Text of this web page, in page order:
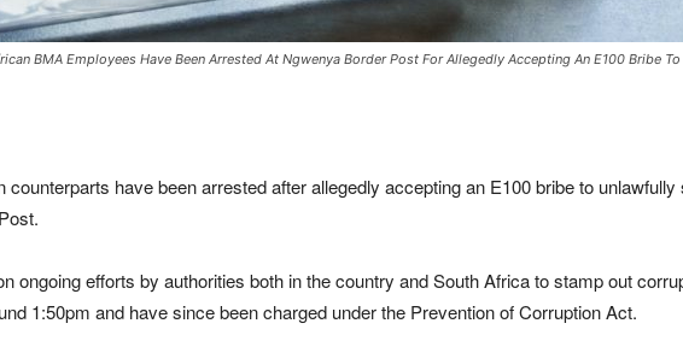
BMA Employees Have Been Arrested At Ngwenya Border Post For Allegedly Accepting An E100 Bribe
have been arrested after allegedly accepting an E100 bribe to
ongoing efforts by authorities both in the country and South Africa to stamp out
1:50pm and have since been charged under the Prevention of Corruption Act.